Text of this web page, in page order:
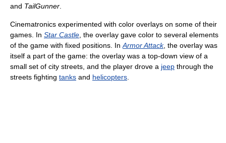
and TailGunner
Cinematronics experimented with color overlays on some of their
games. In Star Castle , the overlay gave color to several elements
of the game with fixed positions. In Armor Attack, the overlay was
itself a part of the game: the overlay was a top-down view of a
small set of city streets, and the player drove a jeep through the
streets fighting tanks and helicopters